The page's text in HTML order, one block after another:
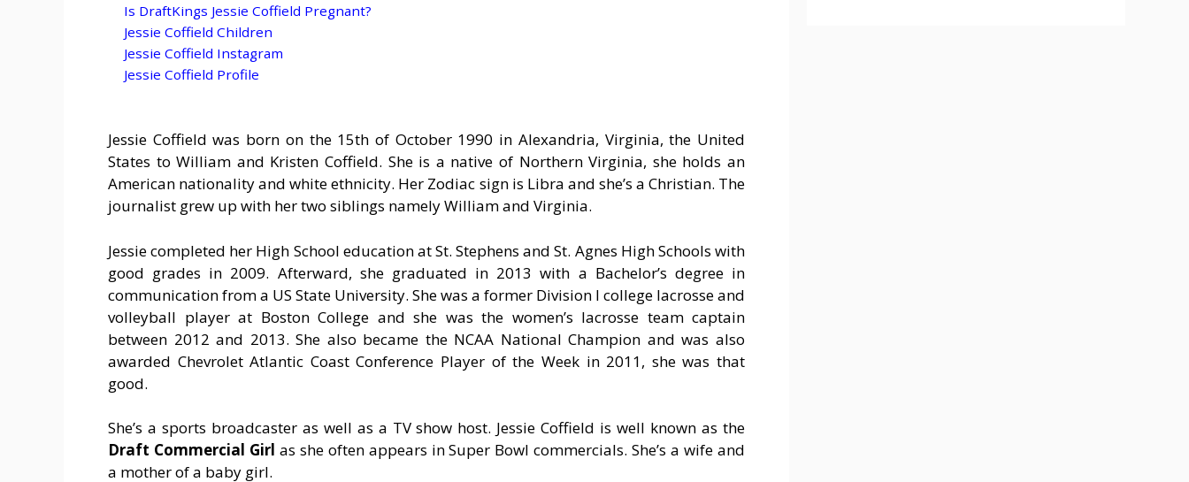
Is DraftKings Jessie Coffield Pregnant?
Jessie Coffield Children
Jessie Coffield Instagram
Jessie Coffield Profile
Jessie Coffield was born on the 15th of October 1990 in Alexandria, Virginia, the United
States to William and Kristen Coffield. She is a native of Northern Virginia, she holds an
American nationality and white ethnicity. Her Zodiac sign is Libra and she’s a Christian. The
journalist grew up with her two siblings namely William and Virginia.
Jessie completed her High School education at St. Stephens and St. Agnes High Schools with
good grades in 2009. Afterward, she graduated in 2013 with a Bachelor’s degree in
communication from a US State University. She was a former Division I college lacrosse and
volleyball player at Boston College and she was the women’s lacrosse team captain
between 2012 and 2013. She also became the NCAA National Champion and was also
awarded Chevrolet Atlantic Coast Conference Player of the Week in 2011, she was that
good.
She’s a sports broadcaster as well as a TV show host. Jessie Coffield is well known as the
Draft Commercial Girl as she often appears in Super Bowl commercials. She’s a wife and
a mother of a baby girl.